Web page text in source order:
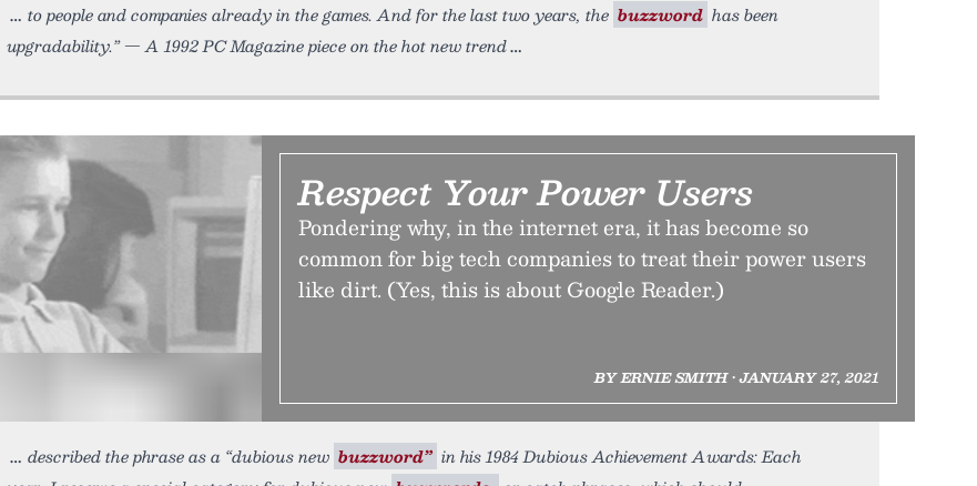
to people and companies already in the games. And for the last two years, the buzzword has been
upgradability.” — A 1992 PC Magazine piece on the hot new trend
Respect Your Power Users
Pondering why, in the internet era, it has become so
common for big tech companies to treat their power users
like dirt. (Yes, this is about Google Reader.)
BY ERNIE SMITH • JANUARY 27, 2021
described the phrase as a “dubious new buzzword” in his 1984 Dubious Achievement Awards: Each